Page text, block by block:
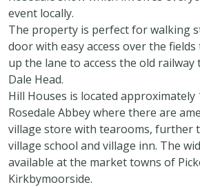
event locally.
The property is perfect for walking
door with easy access over the
up the lane to access the old
Dale Head.
Hill Houses is located
Rosedale Abbey where there are
village store with tearooms, further
village school and village inn. The
available at the market towns of
Kirkbymoorside.